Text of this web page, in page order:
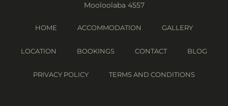
Mooloolaba 4557
HOME ACCOMMODATION GALLERY
LOCATION BOOKINGS CONTACT BLOG
PRIVACY POLICY TERMS AND CONDITIONS